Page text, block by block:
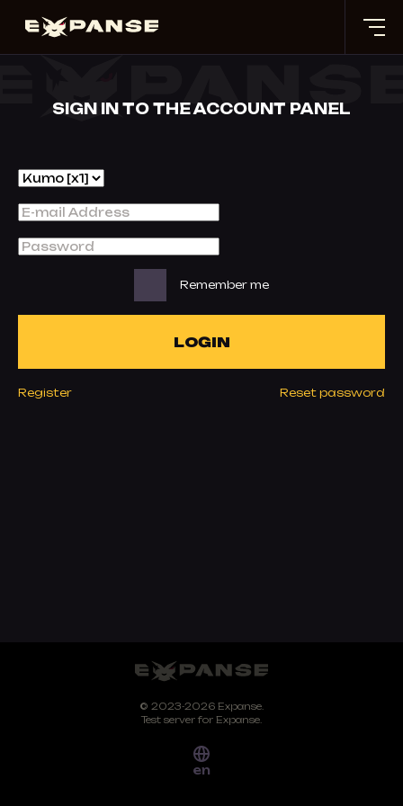
SIGN IN TO THE ACCOUNT PANEL
Remember me
LOGIN
Register Reset password
© 2023-2026 Expanse.
Test server for Expanse.
en